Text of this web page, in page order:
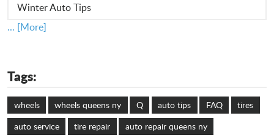
Winter Auto Tips
... [More]
Tags:
wheels wheels queens ny Q auto tips FAQ
tires
auto service
tire repair
auto repair queens ny